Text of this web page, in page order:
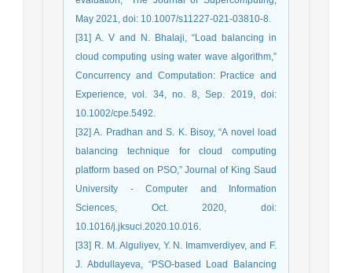
May 2021, doi: 10.1007/s11227-021-03810-8.
[31] A. V and N. Bhalaji, “Load balancing in
cloud computing using water wave algorithm,”
Concurrency and Computation: Practice and
Experience, vol. 34, no. 8, Sep. 2019, doi:
10.1002/cpe.5492.
[32] A. Pradhan and S. K. Bisoy, “A novel load
balancing technique for cloud computing
platform based on PSO,” Journal of King Saud
University - Computer and Information
Sciences, Oct. 2020, doi:
10.1016/j.jksuci.2020.10.016.
[33] R. M. Alguliyev, Y. N. Imamverdiyev, and F.
J. Abdullayeva, “PSO-based Load Balancing